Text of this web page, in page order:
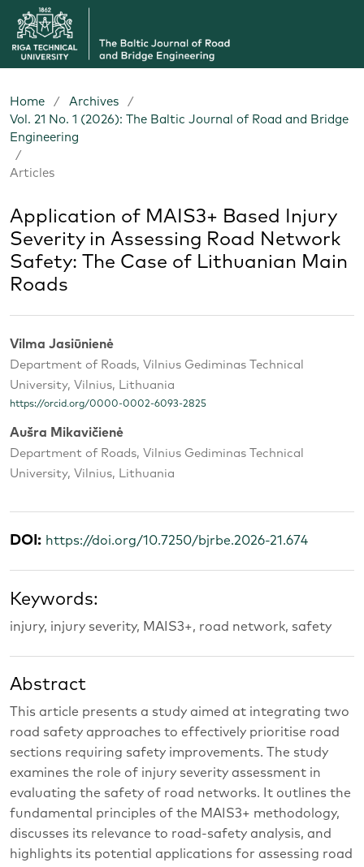
Home / Archives
/
Vol. 21 No. 1 (2026): The Baltic Journal of Road and Bridge
Engineering
/
Articles
Application of MAIS3+ Based Injury
Severity in Assessing Road Network
Safety: The Case of Lithuanian Main
Roads
Vilma Jasiūnienė
Department of Roads, Vilnius Gediminas Technical
University, Vilnius, Lithuania
https://orcid.org/0000-0002-6093-2825
Aušra Mikavičienė
Department of Roads, Vilnius Gediminas Technical
University, Vilnius, Lithuania
DOI: https://doi.org/10.7250/bjrbe.2026-21.674
Keywords:
injury, injury severity, MAIS3+, road network, safety
Abstract
This article presents a study aimed at integrating two
road safety approaches to effectively prioritise road
sections requiring safety improvements. The study
examines the role of injury severity assessment in
evaluating the safety of road networks. It outlines the
fundamental principles of the MAIS3+ methodology,
discusses its relevance to road-safety analysis, and
highlights its potential applications for assessing road